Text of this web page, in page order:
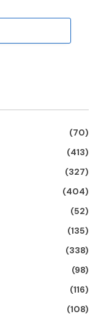
(70)
(413)
(327)
(404)
(52)
(135)
(338)
(98)
(116)
(108)